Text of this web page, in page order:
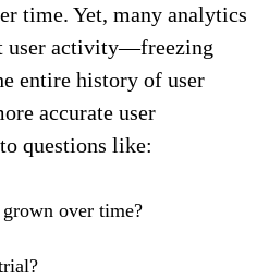
time. Yet, many analytics
user activity—freezing
entire history of user
accurate user
questions like:
over time?